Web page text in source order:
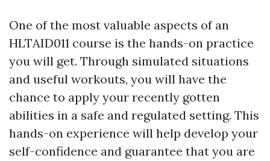
One of the most valuable aspects of an
HLTAID011 course is the hands-on practice
you will get. Through simulated situations
and useful workouts, you will have the
chance to apply your recently gotten
abilities in a safe and regulated setting. This
hands-on experience will help develop your
self-confidence and guarantee that you are